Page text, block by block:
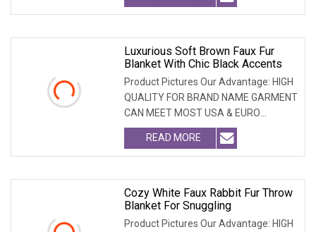
Luxurious Soft Brown Faux Fur
Blanket With Chic Black Accents
Product Pictures Our Advantage: HIGH
QUALITY FOR BRAND NAME GARMENT
CAN MEET MOST USA & EURO
BRANDNAME ' S TEST REQUIREM
READ MORE
Cozy White Faux Rabbit Fur Throw
Blanket For Snuggling
Product Pictures Our Advantage: HIGH